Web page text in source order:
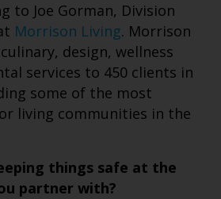
to Joe Gorman, Division
Morrison Living. Morrison
design, wellness
services to 450 clients in
some of the most
living communities in the
things safe at the
partner with?